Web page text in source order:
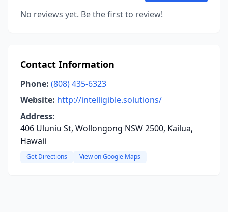
No reviews yet. Be the first to review!
Contact Information
Phone: (808) 435-6323
Website: http://intelligible.solutions/
Address:
406 Uluniu St, Wollongong NSW 2500, Kailua,
Hawaii
Get Directions View on Google Maps